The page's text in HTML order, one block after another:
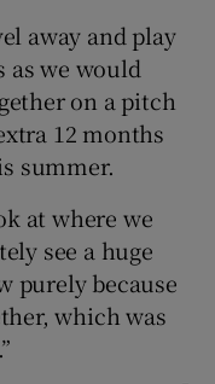
away and play
as we would
on a pitch
12 months
summer.
at where we
see a huge
purely because
which was